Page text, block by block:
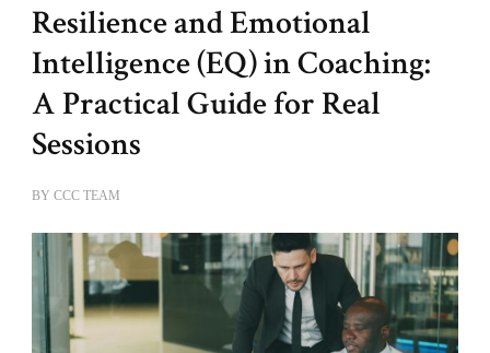
Resilience and Emotional
Intelligence (EQ) in Coaching:
A Practical Guide for Real
Sessions
BY CCC TEAM